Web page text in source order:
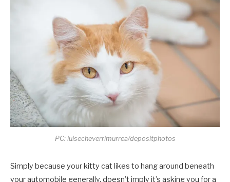
PC: luisecheverrimurrea/depositphotos
Simply because your kitty cat likes to hang around beneath
your automobile generally, doesn’t imply it’s asking you for a